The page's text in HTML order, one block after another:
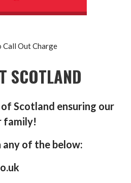
Call Out Charge
SCOTLAND
Scotland ensuring our
family!
of the below: